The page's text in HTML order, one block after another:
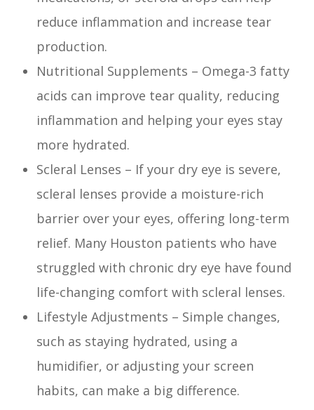
reduce inflammation and increase tear
production.
Nutritional Supplements – Omega-3 fatty
acids can improve tear quality, reducing
inflammation and helping your eyes stay
more hydrated.
Scleral Lenses – If your dry eye is severe,
scleral lenses provide a moisture-rich
barrier over your eyes, offering long-term
relief. Many Houston patients who have
struggled with chronic dry eye have found
life-changing comfort with scleral lenses.
Lifestyle Adjustments – Simple changes,
such as staying hydrated, using a
humidifier, or adjusting your screen
habits, can make a big difference.